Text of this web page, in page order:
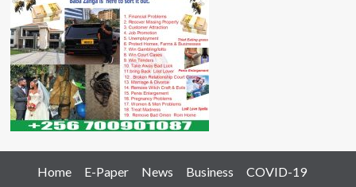
Home E-Paper News Business
COVID-19